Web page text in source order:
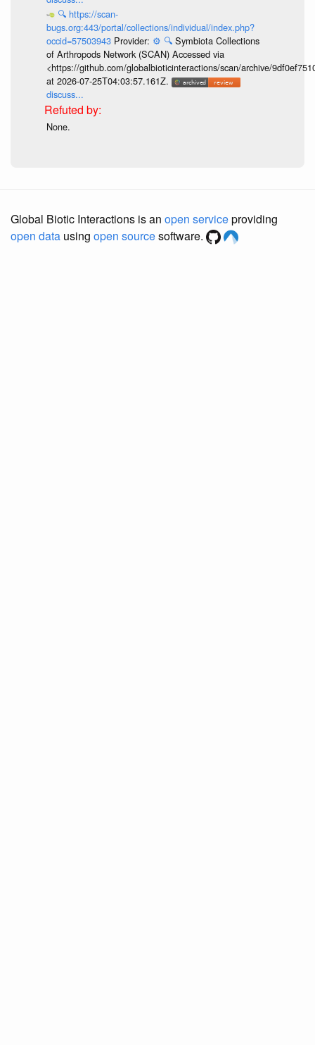
🔍 https://scan-
bugs.org:443/portal/collections/individual/index.php?
occid=57503943 Provider: ⚙️ 🔍 Symbiota Collections
of Arthropods Network (SCAN) Accessed via
<https://github.com/globalbioticinteractions/scan/archive/
at 2026-07-25T04:03:57.161Z.
discuss...
None.
Global Biotic Interactions is an open serviceproviding
open data using open sourcesoftware.